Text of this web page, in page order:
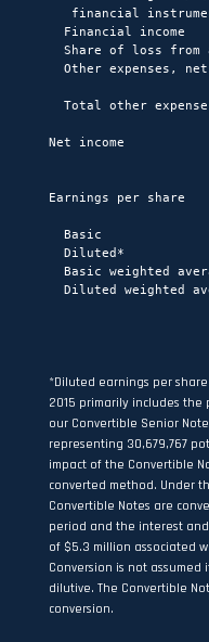
financial
Financial income
Share of loss from
Other expenses,
Total other
Net income
Earnings per share
Basic
Diluted*
Basic weighted
Diluted weighted
*Diluted earnings per
2015 primarily includes
our Convertible Senior
representing 30,679,767
impact of the Convertible
converted method. Under
Convertible Notes are
period and the interest
of $5.3 million associated
Conversion is not
dilutive. The Convertible
conversion.